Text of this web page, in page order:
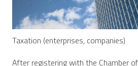
Taxation (enterprises, companies)
After registering with the Chamber